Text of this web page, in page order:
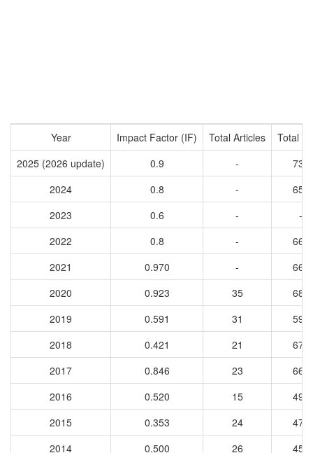
Year Impact Factor (IF) Total Articles
Total
2025 (2026 update)
0.9 -
736
2024
0.8 -
655
2023
0.6 -
-
2022
0.8 -
669
2021
0.970 -
669
2020
0.923 35
680
2019
0.591 31
598
2018
0.421 21
672
2017
0.846 23
668
2016
0.520 15
496
2015
0.353 24
475
2014
0.500 26
457